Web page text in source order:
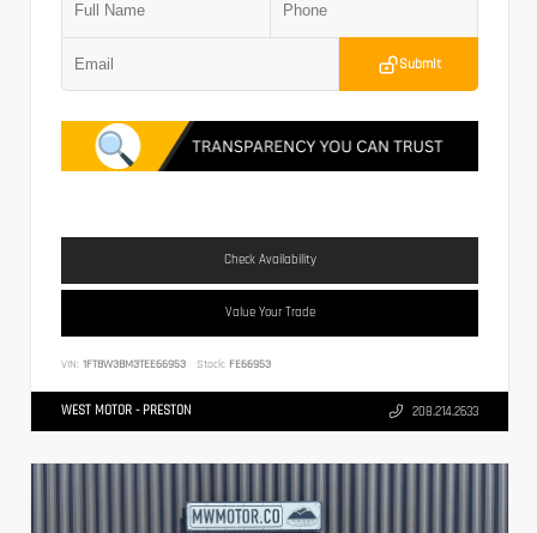
Submit
Check Availability
Value Your Trade
VIN: 1FT8W3BM3TEE66953 Stock: FE66953
WEST MOTOR - PRESTON 208.214.2633